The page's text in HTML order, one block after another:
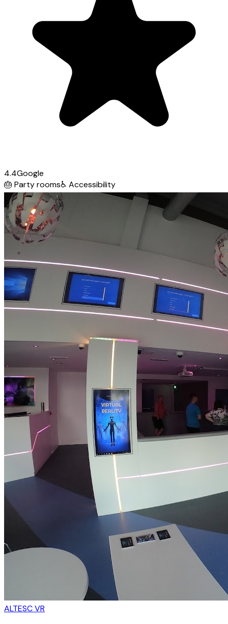
4.4Google
🎂 Party rooms♿ Accessibility
ALTESC VR